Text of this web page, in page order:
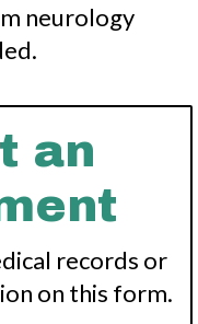
neurology
an
records or
on this form.